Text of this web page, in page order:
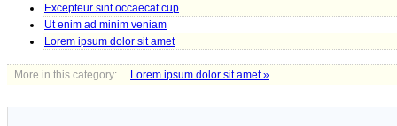
Excepteur sint occaecat cup
Ut enim ad minim veniam
Lorem ipsum dolor sit amet
More in this category: Lorem ipsum dolor sit amet »